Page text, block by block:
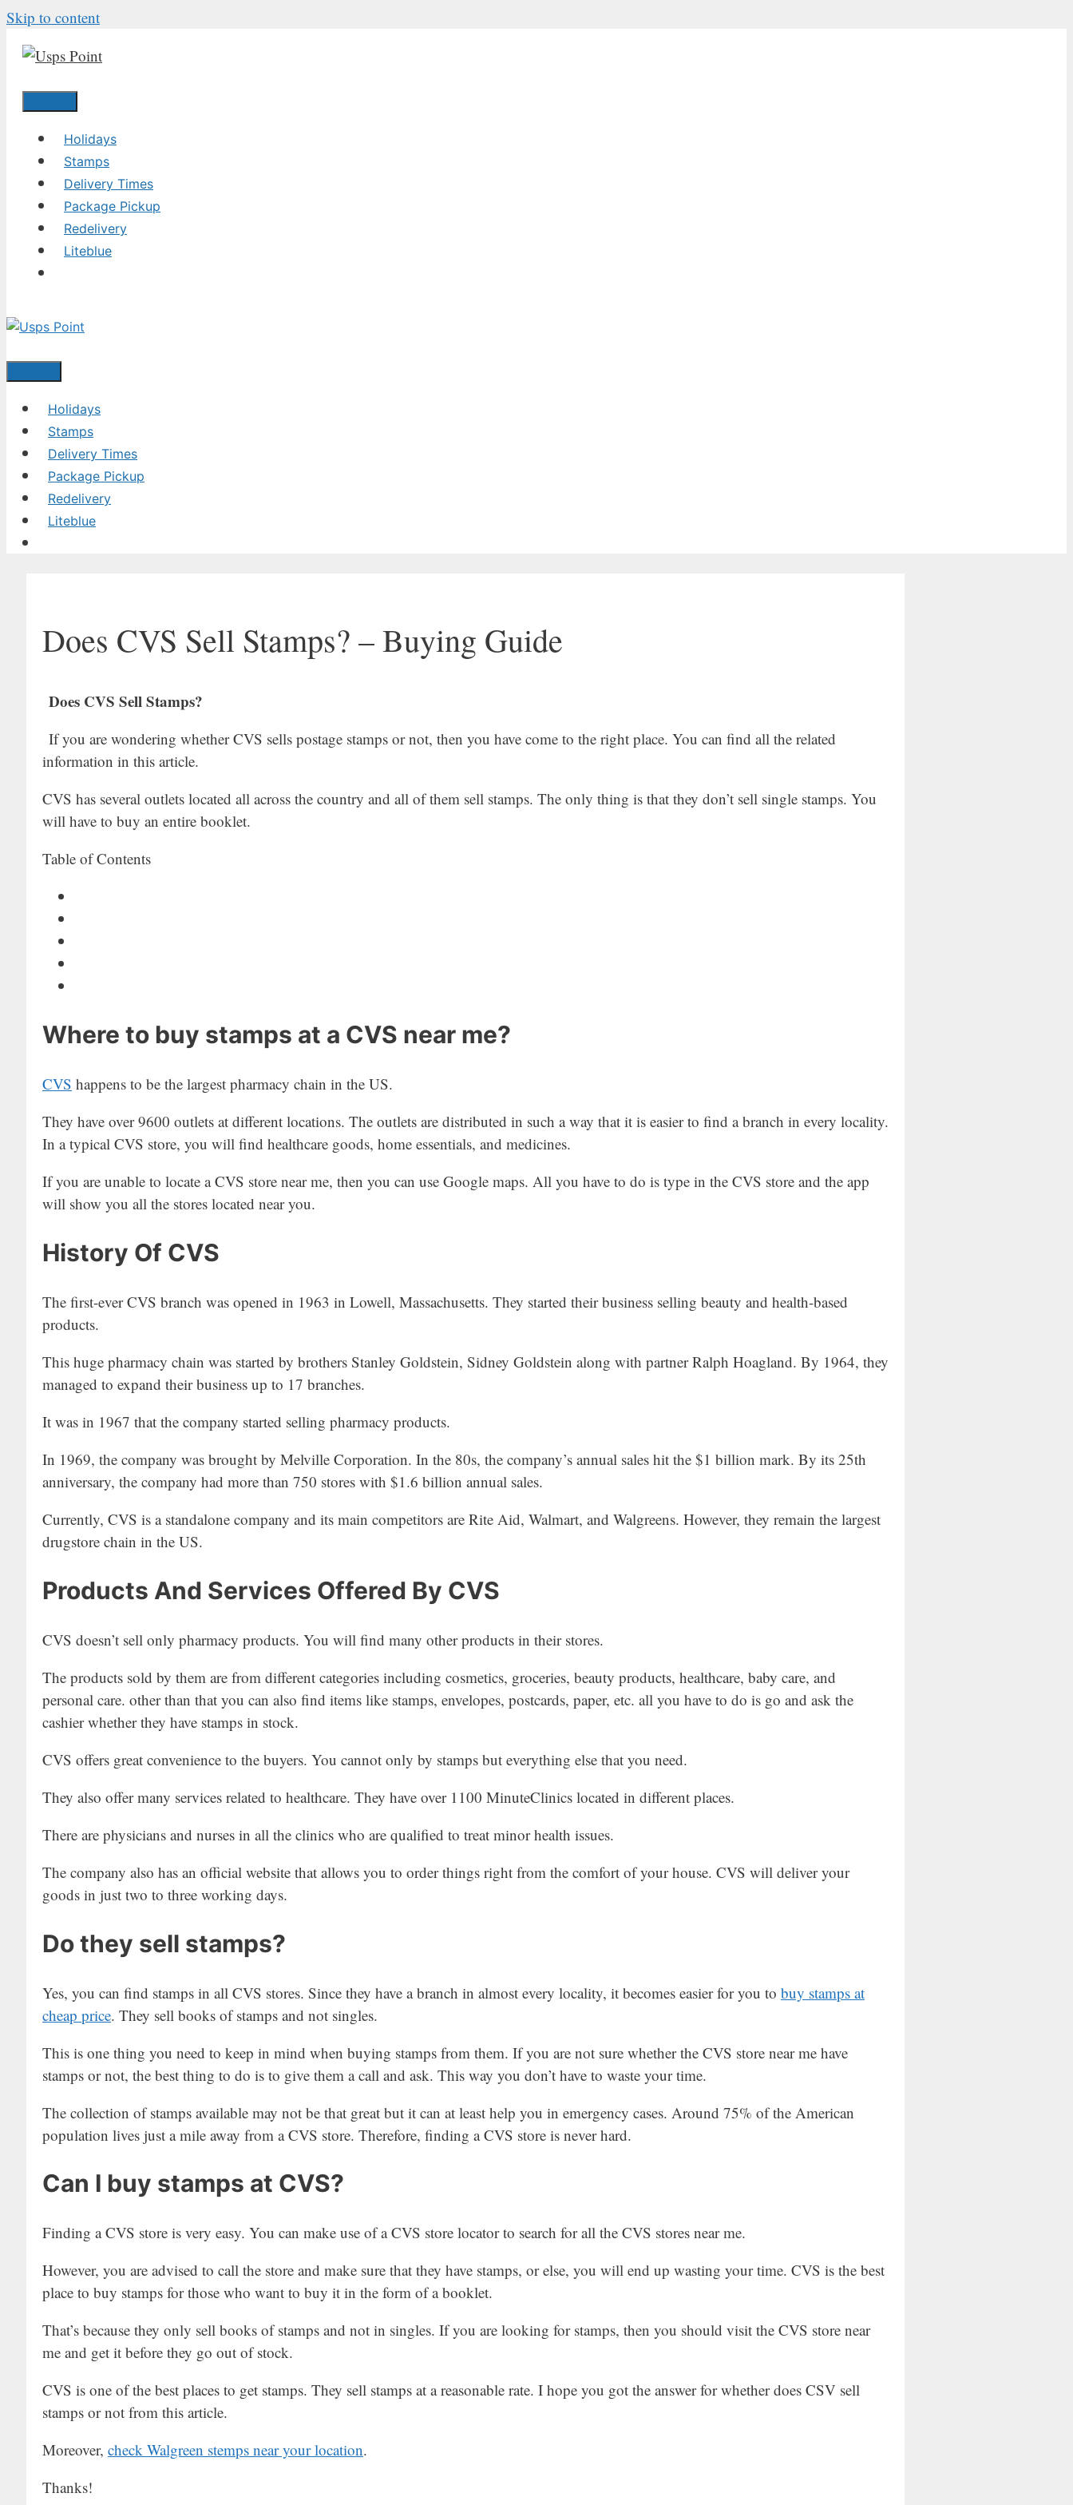
Skip to content
Holidays
Stamps
Delivery Times
Package Pickup
Redelivery
Liteblue
Holidays
Stamps
Delivery Times
Package Pickup
Redelivery
Liteblue
Does CVS Sell Stamps? – Buying Guide
Does CVS Sell Stamps?
If you are wondering whether CVS sells postage stamps or not, then you have come to the right place. You can find all the related
information in this article.
CVS has several outlets located all across the country and all of them sell stamps. The only thing is that they don’t sell single stamps. You
will have to buy an entire booklet.
Table of Contents
Where to buy stamps at a CVS near me?
CVS happens to be the largest pharmacy chain in the US.
They have over 9600 outlets at different locations. The outlets are distributed in such a way that it is easier to find a branch in every locality.
In a typical CVS store, you will find healthcare goods, home essentials, and medicines.
If you are unable to locate a CVS store near me, then you can use Google maps. All you have to do is type in the CVS store and the app
will show you all the stores located near you.
History Of CVS
The first-ever CVS branch was opened in 1963 in Lowell, Massachusetts. They started their business selling beauty and health-based
products.
This huge pharmacy chain was started by brothers Stanley Goldstein, Sidney Goldstein along with partner Ralph Hoagland. By 1964, they
managed to expand their business up to 17 branches.
It was in 1967 that the company started selling pharmacy products.
In 1969, the company was brought by Melville Corporation. In the 80s, the company’s annual sales hit the $1 billion mark. By its 25th
anniversary, the company had more than 750 stores with $1.6 billion annual sales.
Currently, CVS is a standalone company and its main competitors are Rite Aid, Walmart, and Walgreens. However, they remain the largest
drugstore chain in the US.
Products And Services Offered By CVS
CVS doesn’t sell only pharmacy products. You will find many other products in their stores.
The products sold by them are from different categories including cosmetics, groceries, beauty products, healthcare, baby care, and
personal care. other than that you can also find items like stamps, envelopes, postcards, paper, etc. all you have to do is go and ask the
cashier whether they have stamps in stock.
CVS offers great convenience to the buyers. You cannot only by stamps but everything else that you need.
They also offer many services related to healthcare. They have over 1100 MinuteClinics located in different places.
There are physicians and nurses in all the clinics who are qualified to treat minor health issues.
The company also has an official website that allows you to order things right from the comfort of your house. CVS will deliver your
goods in just two to three working days.
Do they sell stamps?
Yes, you can find stamps in all CVS stores. Since they have a branch in almost every locality, it becomes easier for you to buy stamps at
cheap price. They sell books of stamps and not singles.
This is one thing you need to keep in mind when buying stamps from them. If you are not sure whether the CVS store near me have
stamps or not, the best thing to do is to give them a call and ask. This way you don’t have to waste your time.
The collection of stamps available may not be that great but it can at least help you in emergency cases. Around 75% of the American
population lives just a mile away from a CVS store. Therefore, finding a CVS store is never hard.
Can I buy stamps at CVS?
Finding a CVS store is very easy. You can make use of a CVS store locator to search for all the CVS stores near me.
However, you are advised to call the store and make sure that they have stamps, or else, you will end up wasting your time. CVS is the best
place to buy stamps for those who want to buy it in the form of a booklet.
That’s because they only sell books of stamps and not in singles. If you are looking for stamps, then you should visit the CVS store near
me and get it before they go out of stock.
CVS is one of the best places to get stamps. They sell stamps at a reasonable rate. I hope you got the answer for whether does CSV sell
stamps or not from this article.
Moreover, check Walgreen stemps near your location.
Thanks!